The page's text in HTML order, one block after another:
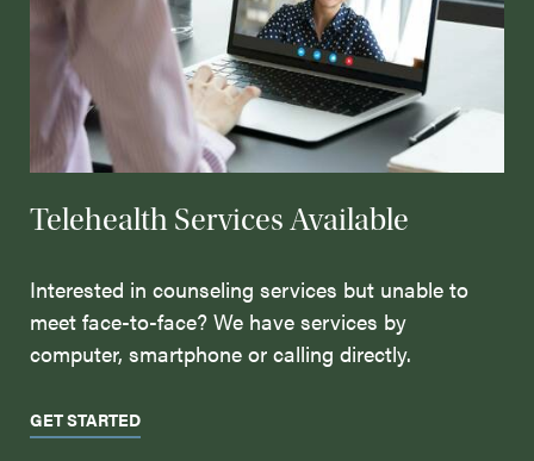
Telehealth Services Available
Interested in counseling services but unable to
meet face-to-face? We have services by
computer, smartphone or calling directly.
GET STARTED